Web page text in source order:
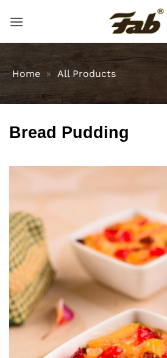
Home » All Products
Bread Pudding